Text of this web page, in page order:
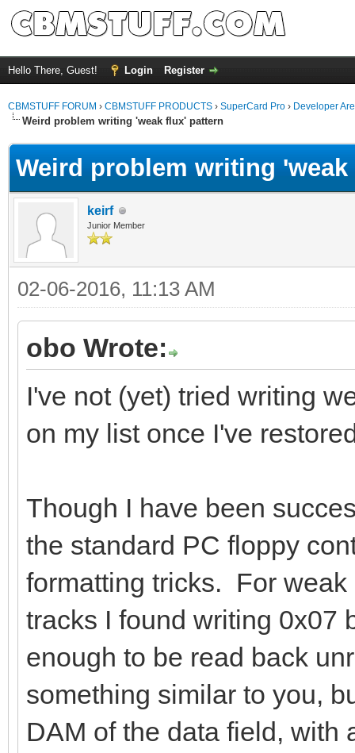
Hello There, Guest! Login Register
CBMSTUFF FORUM › CBMSTUFF PRODUCTS › SuperCard Pro › Developer
Weird problem writing 'weak flux' pattern
Weird problem writing
keirf
Junior Member
02-06-2016, 11:13 AM
obo Wrote:
I've not (yet) tried writing
on my list once I've
Though I have been
the standard PC floppy
formatting tricks. For
tracks I found writing 0x07
enough to be read back
something similar to you,
DAM of the data field, with